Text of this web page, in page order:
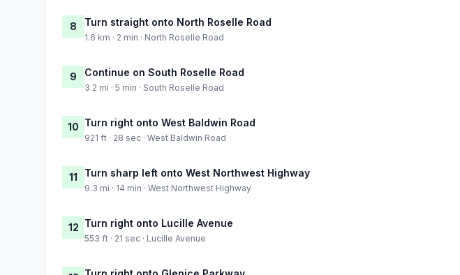
8 Turn straight onto North Roselle Road
1.6 km · 2 min · North Roselle Road
9 Continue on South Roselle Road
3.2 mi · 5 min · South Roselle Road
10 Turn right onto West Baldwin Road
921 ft · 28 sec · West Baldwin Road
11 Turn sharp left onto West Northwest Highway
9.3 mi · 14 min · West Northwest Highway
12 Turn right onto Lucille Avenue
553 ft · 21 sec · Lucille Avenue